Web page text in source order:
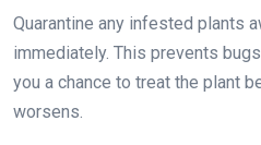
Quarantine any infested plants
immediately. This prevents
you a chance to treat the plant
worsens.